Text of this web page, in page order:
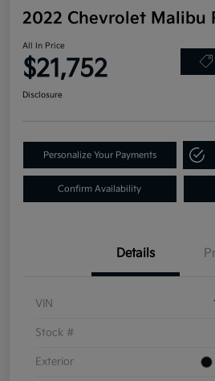
2022 Chevrolet Malibu
All In Price
$21,752
Disclosure
Personalize Your Payments
Confirm Availability
Details
VIN
Stock #
Exterior